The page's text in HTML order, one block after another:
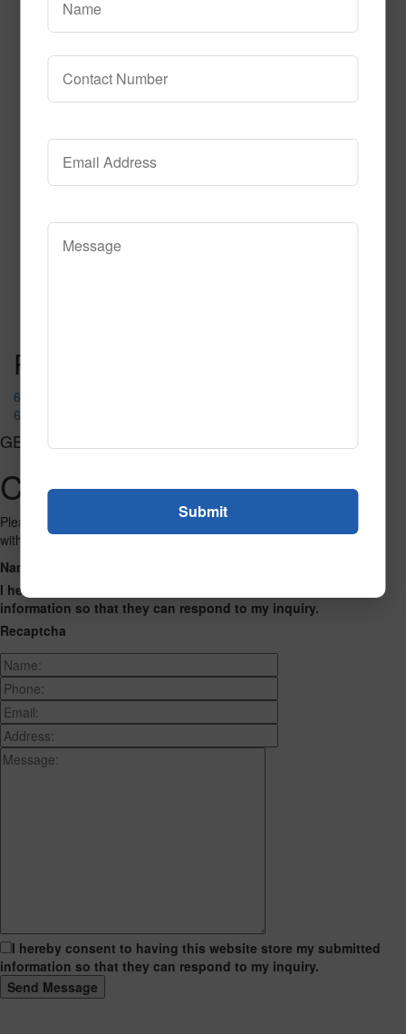
Post navigation
667
690
GET CONNECTED
Contact Us
Please fill out the form below and we will get back to you as we can
with a reply. Thank you.
Name
I hereby consent to having this website store my submitted
information so that they can respond to my inquiry.
Recaptcha
I hereby consent to having this website store my submitted
information so that they can respond to my inquiry.